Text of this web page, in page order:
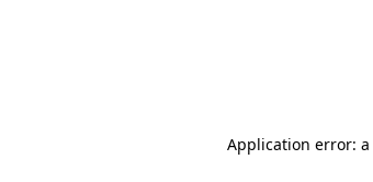
Application error: a